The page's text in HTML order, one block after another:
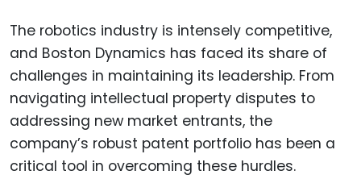
The robotics industry is intensely competitive,
and Boston Dynamics has faced its share of
challenges in maintaining its leadership. From
navigating intellectual property disputes to
addressing new market entrants, the
company’s robust patent portfolio has been a
critical tool in overcoming these hurdles.